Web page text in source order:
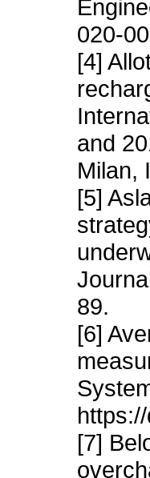
020-
[4]
and
Milan,
[5]
89.
[6]
[7]